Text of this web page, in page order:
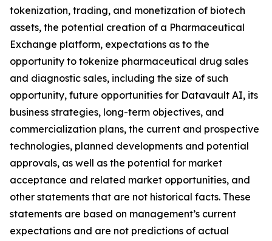
tokenization, trading, and monetization of biotech
assets, the potential creation of a Pharmaceutical
Exchange platform, expectations as to the
opportunity to tokenize pharmaceutical drug sales
and diagnostic sales, including the size of such
opportunity, future opportunities for Datavault AI, its
business strategies, long-term objectives, and
commercialization plans, the current and prospective
technologies, planned developments and potential
approvals, as well as the potential for market
acceptance and related market opportunities, and
other statements that are not historical facts. These
statements are based on management’s current
expectations and are not predictions of actual